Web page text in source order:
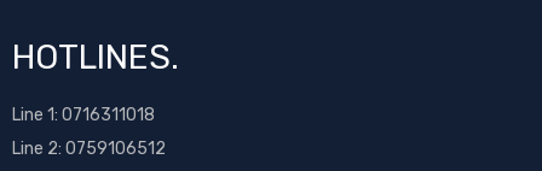
HOTLINES.
Line 1: 0716311018
Line 2: 0759106512